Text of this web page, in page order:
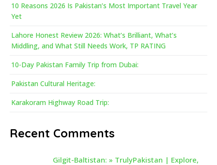
10 Reasons 2026 Is Pakistan’s Most Important Travel Year
Yet
Lahore Honest Review 2026: What’s Brilliant, What’s
Middling, and What Still Needs Work, TP RATING
10-Day Pakistan Family Trip from Dubai:
Pakistan Cultural Heritage:
Karakoram Highway Road Trip:
Recent Comments
Gilgit-Baltistan: » TrulyPakistan | Explore,